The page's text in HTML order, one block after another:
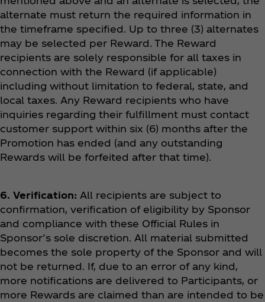
alternate must return the required information in
the timeframe specified. Up to three (3) alternates
may be selected per Reward. The Reward
recipients are solely responsible for all taxes in
connection with the Reward (if applicable)
including without limitation to federal, state, and
local taxes. Any Reward recipients who have
inquiries regarding their fulfillment must contact
customer support within six (6) months after the
Promotion has ended (and any outstanding
Rewards will be forfeited after that time).
6. Verification: All recipients are subject to
confirmation, verification of eligibility by Sponsor
and compliance with these Official Rules in
Sponsor’s sole discretion. All material submitted
becomes the sole property of the Sponsor and will
not be returned. If, due to an error of any kind,
more notifications are delivered to Participants, or
more Rewards are claimed than are intended to be